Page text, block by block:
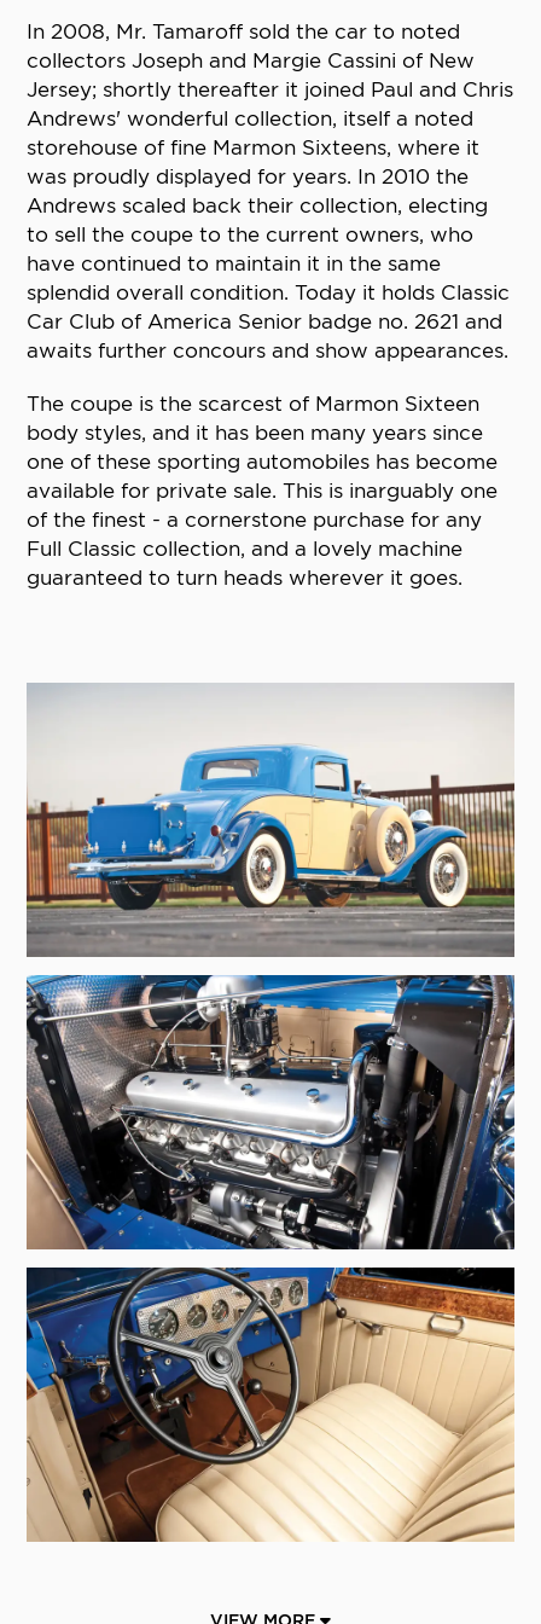
In 2008, Mr. Tamaroff sold the car to noted
collectors Joseph and Margie Cassini of New
Jersey; shortly thereafter it joined Paul and Chris
Andrews' wonderful collection, itself a noted
storehouse of fine Marmon Sixteens, where it
was proudly displayed for years. In 2010 the
Andrews scaled back their collection, electing
to sell the coupe to the current owners, who
have continued to maintain it in the same
splendid overall condition. Today it holds Classic
Car Club of America Senior badge no. 2621 and
awaits further concours and show appearances.
The coupe is the scarcest of Marmon Sixteen
body styles, and it has been many years since
one of these sporting automobiles has become
available for private sale. This is inarguably one
of the finest - a cornerstone purchase for any
Full Classic collection, and a lovely machine
guaranteed to turn heads wherever it goes.
VIEW MORE